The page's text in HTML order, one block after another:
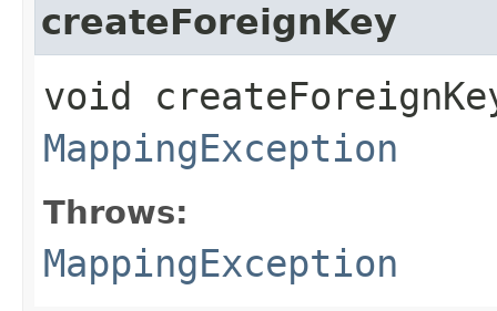
createForeignKey
void
MappingException
Throws:
MappingException